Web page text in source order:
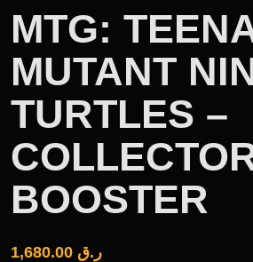
MTG:
MUTANT
TURTLES –
BOOSTER
ر.ق